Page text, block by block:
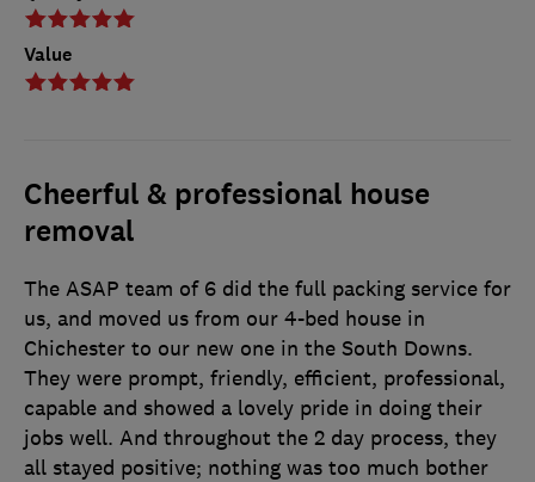
Value
Cheerful & professional house
removal
The ASAP team of 6 did the full packing service for
us, and moved us from our 4-bed house in
Chichester to our new one in the South Downs.
They were prompt, friendly, efficient, professional,
capable and showed a lovely pride in doing their
jobs well. And throughout the 2 day process, they
all stayed positive; nothing was too much bother